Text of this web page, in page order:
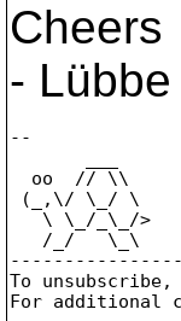
Cheers
- Lübbe
--
oo  // \\
(_,\/ \_/ \
\ \_/_\_/>
/_/
To
For additional